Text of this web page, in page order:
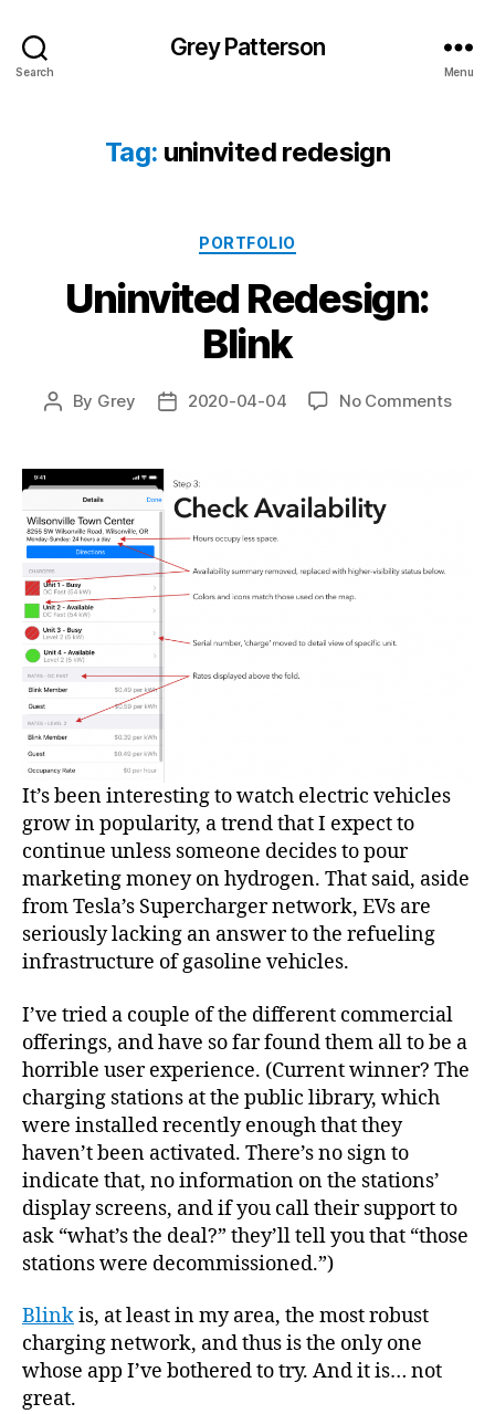
Search
Grey Patterson
Menu
Tag: uninvited redesign
Categories
PORTFOLIO
Uninvited Redesign:
Blink
Post
By Grey
Post2020-04-04 No Commentson
It’s been interesting to watch electric vehicles
grow in popularity, a trend that I expect to
continue unless someone decides to pour
marketing money on hydrogen. That said, aside
from Tesla’s Supercharger network, EVs are
seriously lacking an answer to the refueling
infrastructure of gasoline vehicles.
I’ve tried a couple of the different commercial
offerings, and have so far found them all to be a
horrible user experience. (Current winner? The
charging stations at the public library, which
were installed recently enough that they
haven’t been activated. There’s no sign to
indicate that, no information on the stations’
display screens, and if you call their support to
ask “what’s the deal?” they’ll tell you that “those
stations were decommissioned.”)
Blinkis, at least in my area, the most robust
charging network, and thus is the only one
whose app I’ve bothered to try. And it is… not
great.